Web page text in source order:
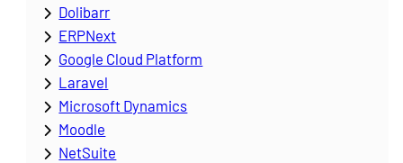
Dolibarr
ERPNext
Google Cloud Platform
Laravel
Microsoft Dynamics
Moodle
NetSuite